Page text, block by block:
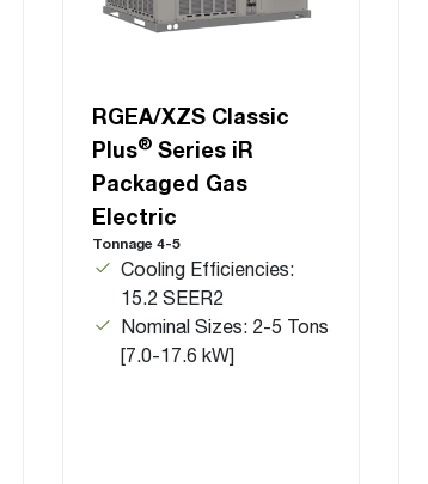
RGEA/XZS Classic
Plus® Series iR
Packaged Gas
Electric
Tonnage 4-5
Cooling Efficiencies:
15.2 SEER2
Nominal Sizes: 2-5 Tons
[7.0-17.6 kW]